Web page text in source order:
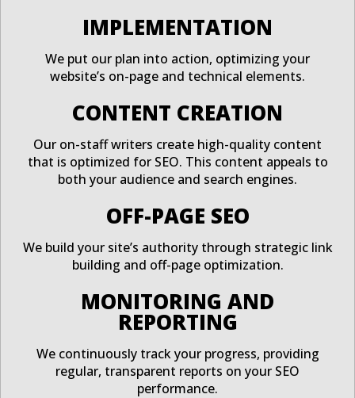
IMPLEMENTATION
We put our plan into action, optimizing your
website’s on-page and technical elements.
CONTENT CREATION
Our on-staff writers create high-quality content
that is optimized for SEO. This content appeals to
both your audience and search engines.
OFF-PAGE SEO
We build your site’s authority through strategic link
building and off-page optimization.
MONITORING AND
REPORTING
We continuously track your progress, providing
regular, transparent reports on your SEO
performance.